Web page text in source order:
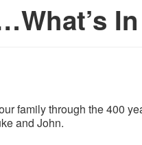
family through the 400
and John.